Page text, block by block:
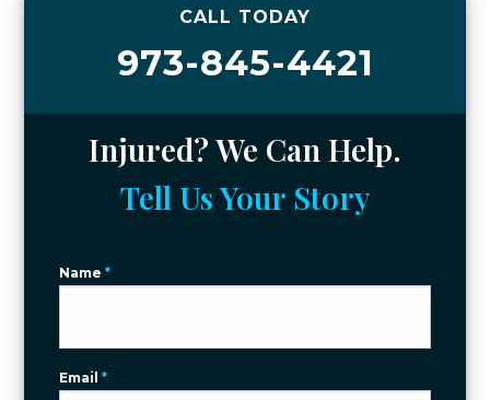
CALL TODAY
973-845-4421
Injured? We Can Help.
Tell Us Your Story
Name*
Email*